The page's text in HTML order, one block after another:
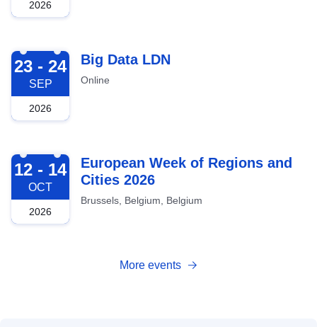
2026
2026-09-23
23 - 24
SEP
2026
Big Data LDN
Online
2026-10-12
12 - 14
OCT
2026
European Week of Regions and
Cities 2026
Brussels, Belgium, Belgium
More events